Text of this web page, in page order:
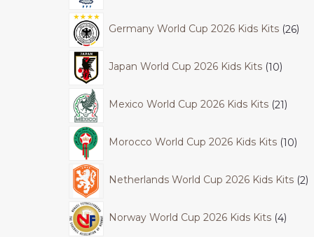
Germany World Cup 2026 Kids Kits 26
Japan World Cup 2026 Kids Kits 10
Mexico World Cup 2026 Kids Kits 21
Morocco World Cup 2026 Kids Kits 10
Netherlands World Cup 2026 Kids Kits 2
Norway World Cup 2026 Kids Kits 4